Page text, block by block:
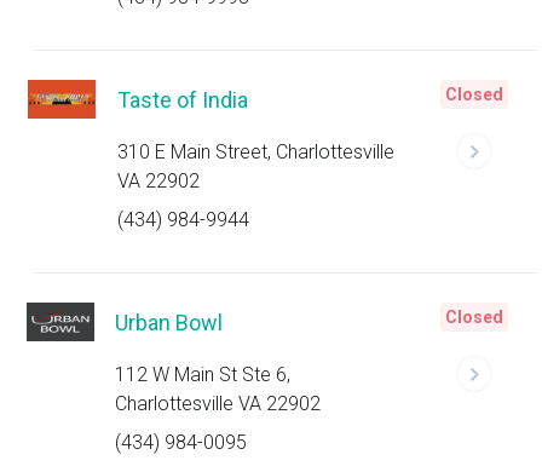
Taste of India
310 E Main Street, Charlottesville
VA 22902
(434) 984-9944
Closed
Urban Bowl
112 W Main St Ste 6,
Charlottesville VA 22902
(434) 984-0095
Closed